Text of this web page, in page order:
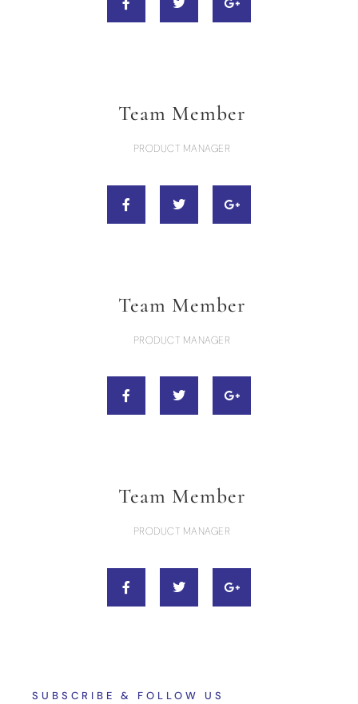
Team Member
PRODUCT MANAGER
Team Member
PRODUCT MANAGER
Team Member
PRODUCT MANAGER
SUBSCRIBE & FOLLOW US